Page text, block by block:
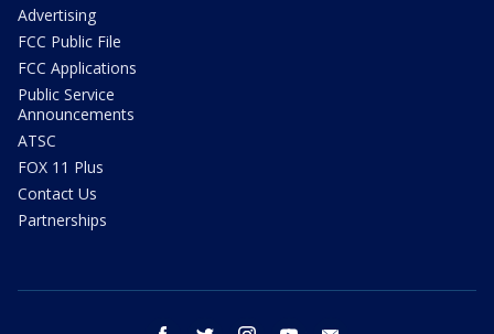
Advertising
FCC Public File
FCC Applications
Public Service
Announcements
ATSC
FOX 11 Plus
Contact Us
Partnerships